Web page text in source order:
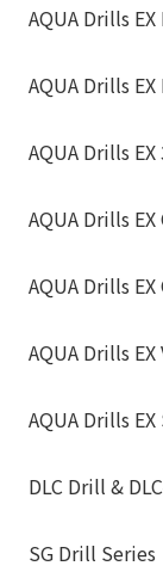
AQUA Drills
AQUA Drills
AQUA Drills
AQUA Drills
AQUA Drills
AQUA Drills EX
AQUA Drills
DLC Drill &
SG Drill Series